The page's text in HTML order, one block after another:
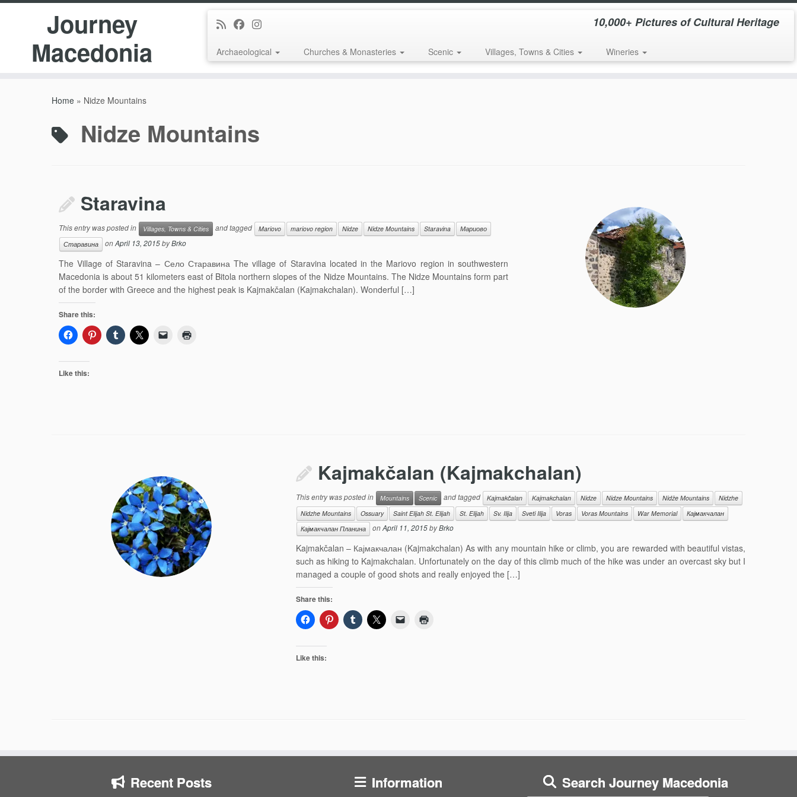
Journey
Macedonia
10,000+ Pictures of Cultural Heritage
Archaeological Churches & Monasteries Scenic Villages, Towns & Cities Wineries
Home » Nidze Mountains
Nidze Mountains
Staravina
This entry was posted in Villages, Towns & Cities and tagged Mariovo mariovo region Nidze Nidze Mountains Staravina
Мариово
Старавина
onApril 13, 2015byBrko
The Village of Staravina – Село Старавина Thе village of Staravina located in the Mariovo region in southwestern
Macedonia is about 51 kilometers east of Bitola northern slopes of the Nidze Mountains. The Nidze Mountains form part
of the border with Greece and the highest peak is Kajmakčalan (Kajmakchalan). Wonderful […]
Share this:
Like this:
Kajmakčalan (Kajmakchalan)
This entry was posted in Mountains Scenic and tagged Kajmakčalan Kajmakchalan Nidze Nidze Mountains Nidže Мountains
Nidzhe
Nidzhe Mountains
Ossuary Saint Elijah St. Elijah St. Elijah Sv. Ilija Sveti Ilija Voras Voras Mountains War Memorial
Кајмакчалан
Кајмакчалан Планина
onApril 11, 2015byBrko
Kajmakčalan – Кајмакчалан (Kajmakchalan) As with any mountain hike or climb, you are rewarded with beautiful vistas,
such as hiking to Kajmakchalan. Unfortunately on the day of this climb much of the hike was under an overcast sky but I
managed a couple of good shots and really enjoyed the […]
Share this:
Like this:
Recent Posts Information Search Journey Macedonia